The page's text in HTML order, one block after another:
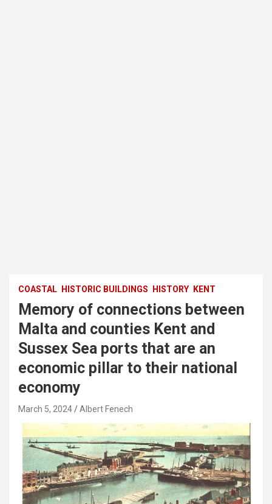
COASTAL HISTORIC BUILDINGS HISTORY KENT
Memory of connections between
Malta and counties Kent and
Sussex Sea ports that are an
economic pillar to their national
economy
March 5, 2024 Albert Fenech